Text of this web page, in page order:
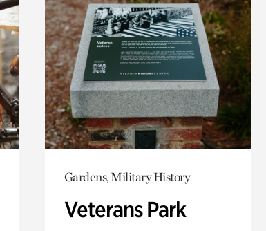
Gardens, Military History
Veterans Park